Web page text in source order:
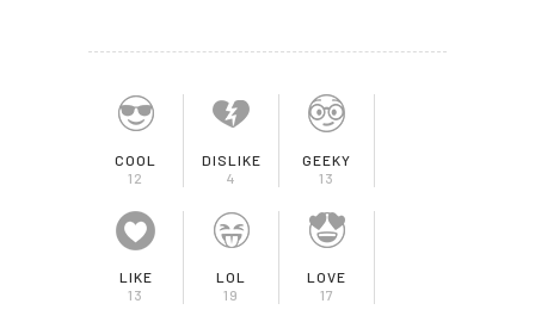
COOL
12
DISLIKE
4
GEEKY
13
LIKE
13
LOL
19
LOVE
17